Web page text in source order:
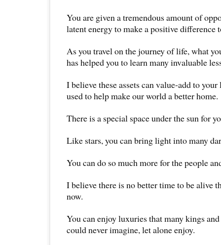
You are given a tremendous amount of
latent energy to make a positive difference
As you travel on the journey of life, what
has helped you to learn many invaluable
I believe these assets can value-add to
used to help make our world a better home.
There is a special space under the sun for
Like stars, you can bring light into many
You can do so much more for the people
I believe there is no better time to be alive
now.
You can enjoy luxuries that many kings
could never imagine, let alone enjoy.